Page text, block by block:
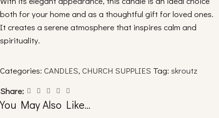
both for your home and as a thoughtful gift for loved ones.
It creates a serene atmosphere that inspires calm and
spirituality.
______________________________
You can see more censers by clicking “
Categories: CANDLES, CHURCH SUPPLIES Tag: skroutz
Share:
You May Also Like…